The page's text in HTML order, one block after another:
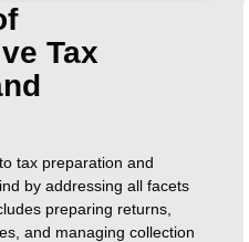
Tax
tax preparation and
by addressing all facets
preparing returns,
and managing collection